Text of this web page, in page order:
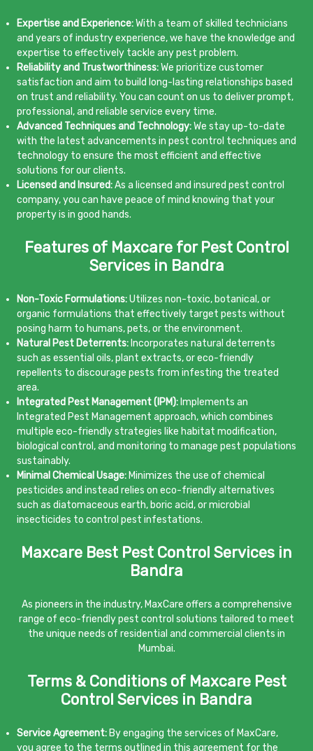
Expertise and Experience:With a team of skilled technicians
and years of industry experience, we have the knowledge and
expertise to effectively tackle any pest problem.
Reliability and Trustworthiness:We prioritize customer
satisfaction and aim to build long-lasting relationships based
on trust and reliability. You can count on us to deliver prompt,
professional, and reliable service every time.
Advanced Techniques and Technology:We stay up-to-date
with the latest advancements in pest control techniques and
technology to ensure the most efficient and effective
solutions for our clients.
Licensed and Insured:As a licensed and insured pest control
company, you can have peace of mind knowing that your
property is in good hands.
Features of Maxcare for Pest Control
Services in Bandra
Non-Toxic Formulations:Utilizes non-toxic, botanical, or
organic formulations that effectively target pests without
posing harm to humans, pets, or the environment.
Natural Pest Deterrents: Incorporates natural deterrents
such as essential oils, plant extracts, or eco-friendly
repellents to discourage pests from infesting the treated
area.
Integrated Pest Management (IPM): Implements an
Integrated Pest Management approach, which combines
multiple eco-friendly strategies like habitat modification,
biological control, and monitoring to manage pest populations
sustainably.
Minimal Chemical Usage: Minimizes the use of chemical
pesticides and instead relies on eco-friendly alternatives
such as diatomaceous earth, boric acid, or microbial
insecticides to control pest infestations.
Maxcare Best Pest Control Services in
Bandra
As pioneers in the industry, MaxCare offers a comprehensive
range of eco-friendly pest control solutions tailored to meet
the unique needs of residential and commercial clients in
Mumbai.
Terms & Conditions of Maxcare Pest
Control Services in Bandra
Service Agreement: By engaging the services of MaxCare,
you agree to the terms outlined in this agreement for the